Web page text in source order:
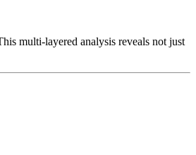
multi-layered analysis reveals not just